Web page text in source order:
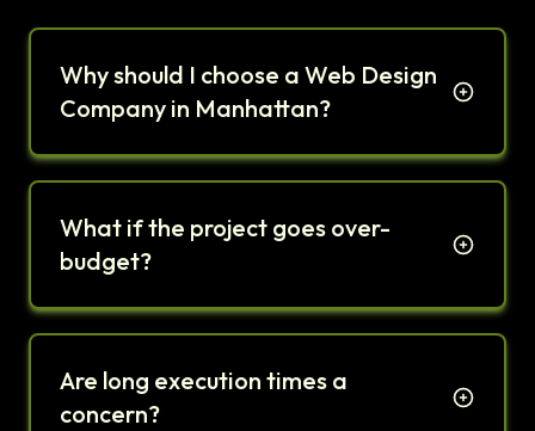
Why should I choose a Web Design
Company in Manhattan?
What if the project goes over-
budget?
Are long execution times a
concern?